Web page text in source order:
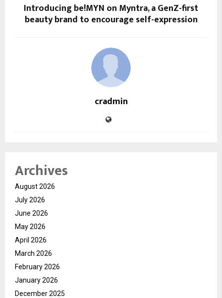
Introducing be!MYN on Myntra, a GenZ-first
beauty brand to encourage self-expression
cradmin
Archives
August 2026
July 2026
June 2026
May 2026
April 2026
March 2026
February 2026
January 2026
December 2025